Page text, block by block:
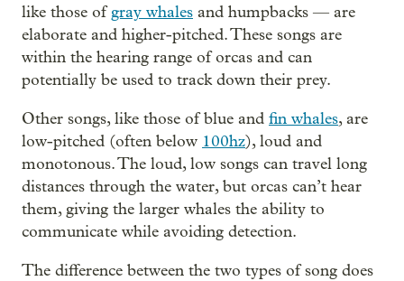
like those ofgray whales and humpbacks — are
elaborate and higher-pitched. These songs are
within the hearing range of orcas and can
potentially be used to track down their prey.
Other songs, like those of blue and fin whales, are
low-pitched (often below 100hz), loud and
monotonous. The loud, low songs can travel long
distances through the water, but orcas can’t hear
them, giving the larger whales the ability to
communicate while avoiding detection.
The difference between the two types of song does